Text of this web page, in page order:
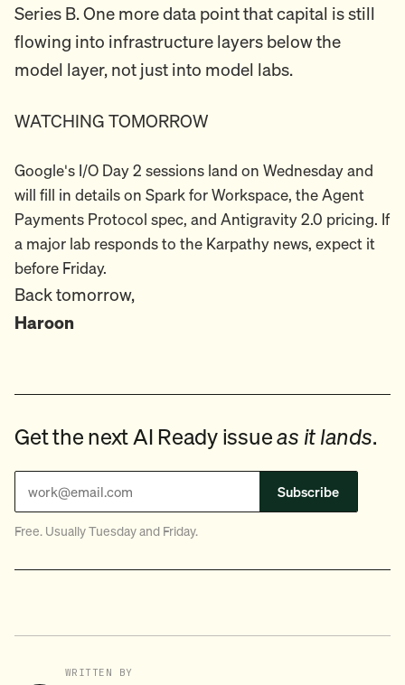
Series B. One more data point that capital is still
flowing into infrastructure layers below the
model layer, not just into model labs.
WATCHING TOMORROW
Google's I/O Day 2 sessions land on Wednesday and
will fill in details on Spark for Workspace, the Agent
Payments Protocol spec, and Antigravity 2.0 pricing. If
a major lab responds to the Karpathy news, expect it
before Friday.
Back tomorrow,
Haroon
Get the next AI Ready issueas it lands.
Subscribe
Free. Usually Tuesday and Friday.
WRITTEN BY